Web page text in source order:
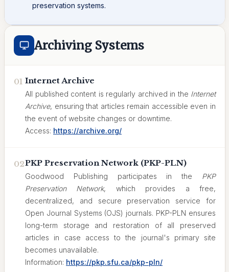
preservation systems.
Archiving Systems
01 Internet Archive
All published content is regularly archived in the Internet
Archive, ensuring that articles remain accessible even in
the event of website changes or downtime.
Access: https://archive.org/
02PKP Preservation Network (PKP-PLN)
Goodwood Publishing participates in the PKP
Preservation Network, which provides a free,
decentralized, and secure preservation service for
Open Journal Systems (OJS) journals. PKP-PLN ensures
long-term storage and restoration of all preserved
articles in case access to the journal's primary site
becomes unavailable.
Information: https://pkp.sfu.ca/pkp-pln/